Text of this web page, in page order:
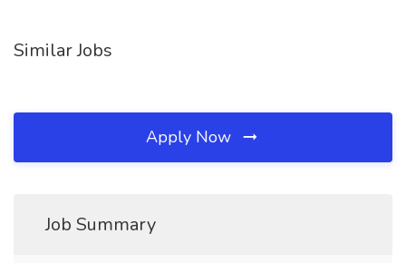
Similar Jobs
Apply Now
Job Summary